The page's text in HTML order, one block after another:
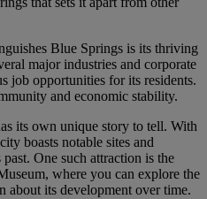
Blue Springs is its thriving
major industries and corporate
job opportunities for its residents.
and economic stability.
its own unique story to tell. With
boasts notable sites and
One such attraction is the
where you can explore the
about its development over time.